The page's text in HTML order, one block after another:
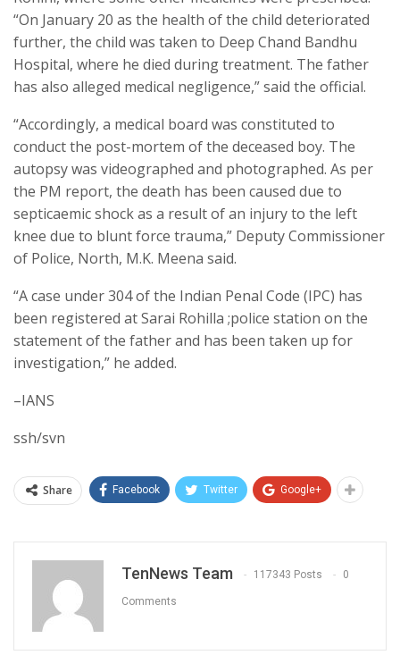
“On January 20 as the health of the child deteriorated
further, the child was taken to Deep Chand Bandhu
Hospital, where he died during treatment. The father
has also alleged medical negligence,” said the official.
“Accordingly, a medical board was constituted to
conduct the post-mortem of the deceased boy. The
autopsy was videographed and photographed. As per
the PM report, the death has been caused due to
septicaemic shock as a result of an injury to the left
knee due to blunt force trauma,” Deputy Commissioner
of Police, North, M.K. Meena said.
“A case under 304 of the Indian Penal Code (IPC) has
been registered at Sarai Rohilla ;police station on the
statement of the father and has been taken up for
investigation,” he added.
–IANS
ssh/svn
Share Facebook Twitter Google+
TenNews Team 117343 Posts 0
Comments